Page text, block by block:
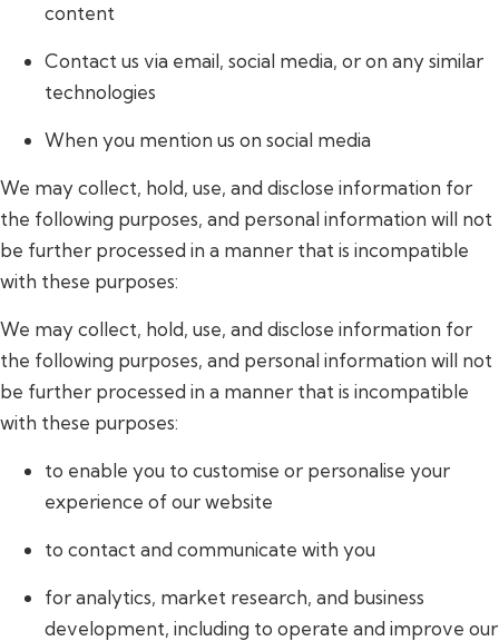
content
Contact us via email, social media, or on any similar
technologies
When you mention us on social media
We may collect, hold, use, and disclose information for
the following purposes, and personal information will not
be further processed in a manner that is incompatible
with these purposes:
We may collect, hold, use, and disclose information for
the following purposes, and personal information will not
be further processed in a manner that is incompatible
with these purposes:
to enable you to customise or personalise your
experience of our website
to contact and communicate with you
for analytics, market research, and business
development, including to operate and improve our